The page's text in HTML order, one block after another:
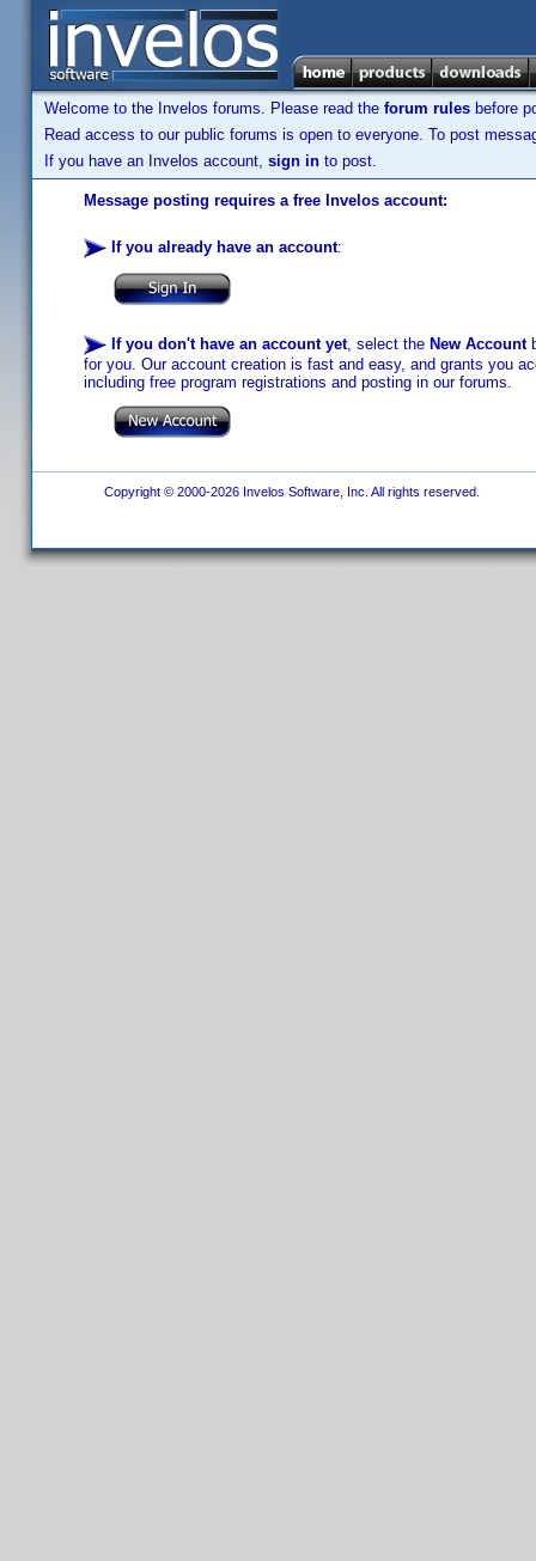
Welcome to the Invelos forums. Please read the forum rules before
Read access to our public forums is open to everyone. To post
If you have an Invelos account, sign in to post.
Message posting requires a free Invelos account:
If you already have an account:
If you don't have an account yet, select the New Account
for you. Our account creation is fast and easy, and grants you
including free program registrations and posting in our forums.
Copyright © 2000-2026 Invelos Software, Inc. All rights reserved.